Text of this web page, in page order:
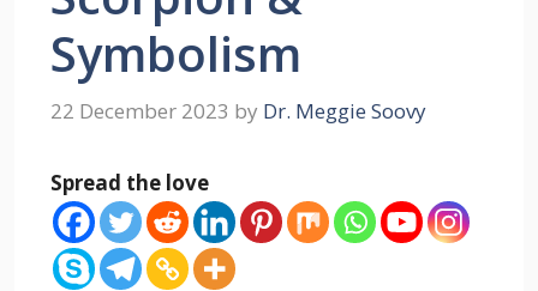
Symbolism
22 December 2023 by Dr. Meggie Soovy
Spread the love